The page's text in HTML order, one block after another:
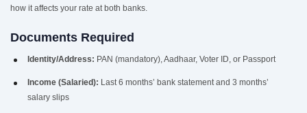
how it affects your rate at both banks.
Documents Required
Identity/Address: PAN (mandatory), Aadhaar, Voter ID, or Passport
Income (Salaried): Last 6 months’ bank statement and 3 months’
salary slips